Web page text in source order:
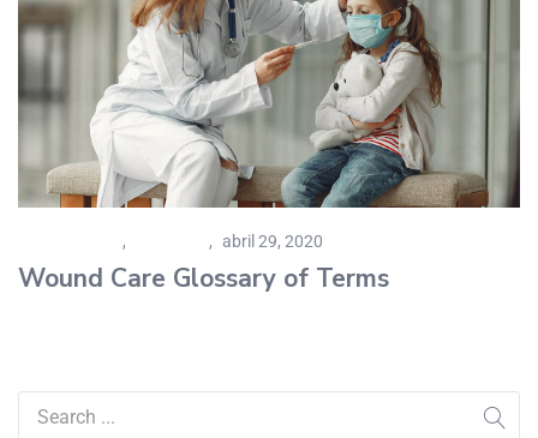
, abril 29, 2020
Wound Care Glossary of Terms